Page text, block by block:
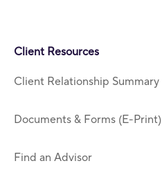
Client Resources
Client Relationship Summary
Documents & Forms (E-Print)
Find an Advisor